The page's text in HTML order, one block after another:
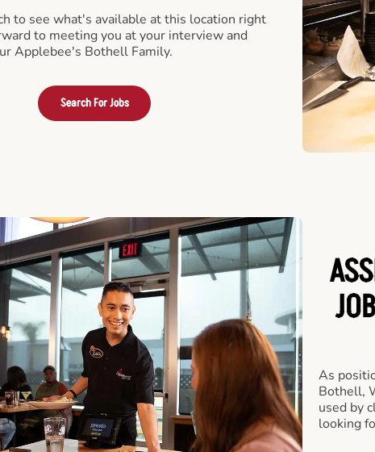
to see what's available at this location right
to meeting you at your interview and
Applebee's Bothell Family.
Search For Jobs
As
Bothell,
used by
looking